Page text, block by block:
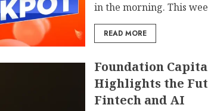
in the morning. This
READ MORE
Foundation
Highlights the
Fintech and AI